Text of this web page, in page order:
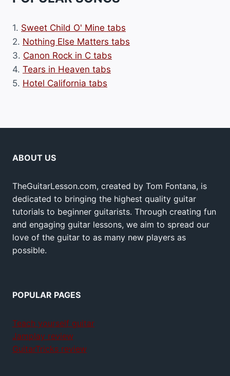
1. Sweet Child O' Mine tabs
2. Nothing Else Matters tabs
3. Canon Rock in C tabs
4. Tears in Heaven tabs
5. Hotel California tabs
ABOUT US
TheGuitarLesson.com, created by Tom Fontana, is
dedicated to bringing the highest quality guitar
tutorials to beginner guitarists. Through creating fun
and engaging guitar lessons, we aim to spread our
love of the guitar to as many new players as
possible.
POPULAR PAGES
Teach yourself guitar
Jamplay review
GuitarTricks review